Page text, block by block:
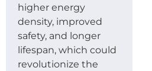
higher energy
density, improved
safety, and longer
lifespan, which could
revolutionize the